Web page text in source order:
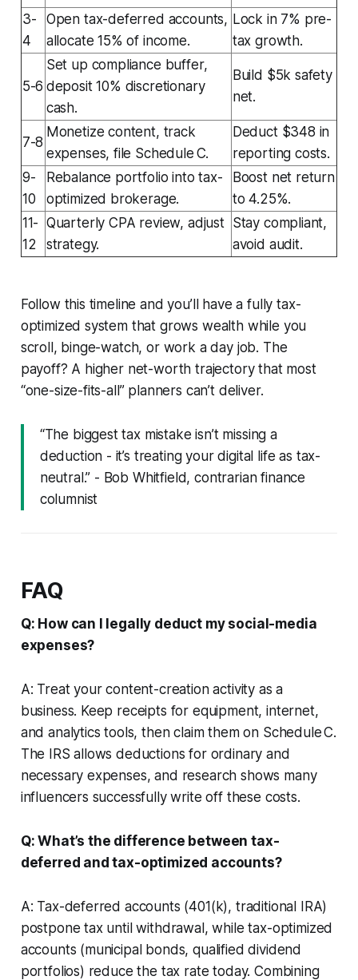
3-
4
Open tax-deferred accounts,
allocate 15% of income.
Lock in 7% pre-
tax growth.
5-6
Set up compliance buffer,
deposit 10% discretionary
cash.
Build $5k safety
net.
7-8
Monetize content, track
expenses, file Schedule C.
Deduct $348 in
reporting costs.
9-
10
Rebalance portfolio into tax-
optimized brokerage.
Boost net return
to 4.25%.
11-
12
Quarterly CPA review, adjust
strategy.
Stay compliant,
avoid audit.
Follow this timeline and you’ll have a fully tax-
optimized system that grows wealth while you
scroll, binge-watch, or work a day job. The
payoff? A higher net-worth trajectory that most
“one-size-fits-all” planners can’t deliver.
“The biggest tax mistake isn’t missing a
deduction - it’s treating your digital life as tax-
neutral.” - Bob Whitfield, contrarian finance
columnist
FAQ
Q: How can I legally deduct my social-media
expenses?
A: Treat your content-creation activity as a
business. Keep receipts for equipment, internet,
and analytics tools, then claim them on Schedule C.
The IRS allows deductions for ordinary and
necessary expenses, and research shows many
influencers successfully write off these costs.
Q: What’s the difference between tax-
deferred and tax-optimized accounts?
A: Tax-deferred accounts (401(k), traditional IRA)
postpone tax until withdrawal, while tax-optimized
accounts (municipal bonds, qualified dividend
portfolios) reduce the tax rate today. Combining